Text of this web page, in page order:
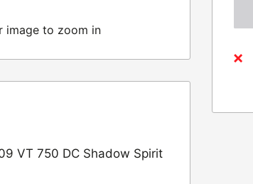
image to zoom in
VT 750 DC Shadow Spirit